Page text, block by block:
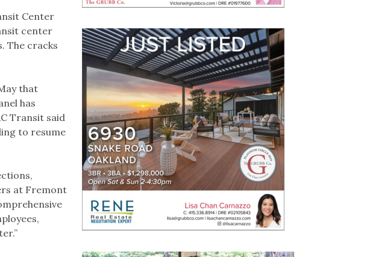
Center
center
The cracks
that
has
Transit said
to resume
at Fremont